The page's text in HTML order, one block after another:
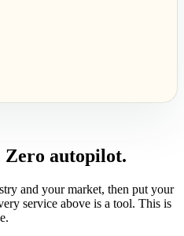
Zero autopilot.
and your market, then put your
service above is a tool. This is